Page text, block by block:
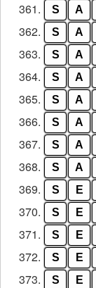
361. S A
362. S A
363. S A
364. S A
365. S A
366. S A
367. S A
368. S A
369. S E
370. S E
371. S E
372. S E
373. S E